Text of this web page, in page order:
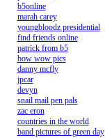
b5online
marah carey
youngbloodz presidential
find friends online
patrick from b5
bow wow pics
danny mcfly
jpcar
devyn
snail mail pen pals
zac eron
countries in the world
band pictures of green day